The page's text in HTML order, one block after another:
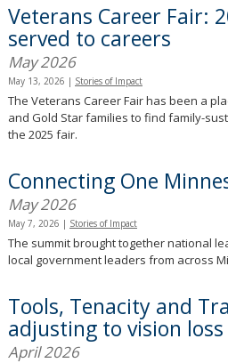
Veterans Career Fair:
served to careers
May 2026
May 13, 2026 | Stories of Impact
The Veterans Career Fair has been a
and Gold Star families to find family-
the 2025 fair.
Connecting One
May 2026
May 7, 2026 | Stories of Impact
The summit brought together national
local government leaders from across
Tools, Tenacity and
adjusting to vision loss
April 2026